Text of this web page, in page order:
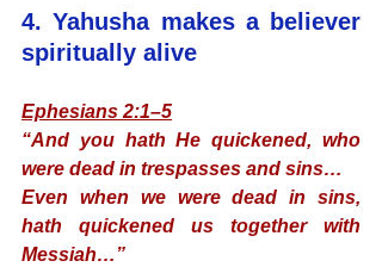
4. Yahusha makes a believer
spiritually alive
Ephesians 2:1–5
“And you hath He quickened, who
were dead in trespasses and sins…
Even when we were dead in sins,
hath quickened us together with
Messiah…”